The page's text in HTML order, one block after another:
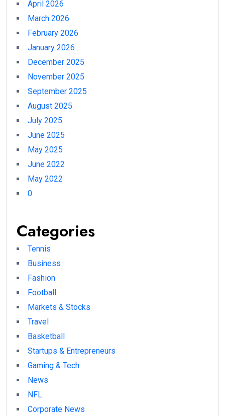
April 2026
March 2026
February 2026
January 2026
December 2025
November 2025
September 2025
August 2025
July 2025
June 2025
May 2025
June 2022
May 2022
0
Categories
Tennis
Business
Fashion
Football
Markets & Stocks
Travel
Basketball
Startups & Entrepreneurs
Gaming & Tech
News
NFL
Corporate News